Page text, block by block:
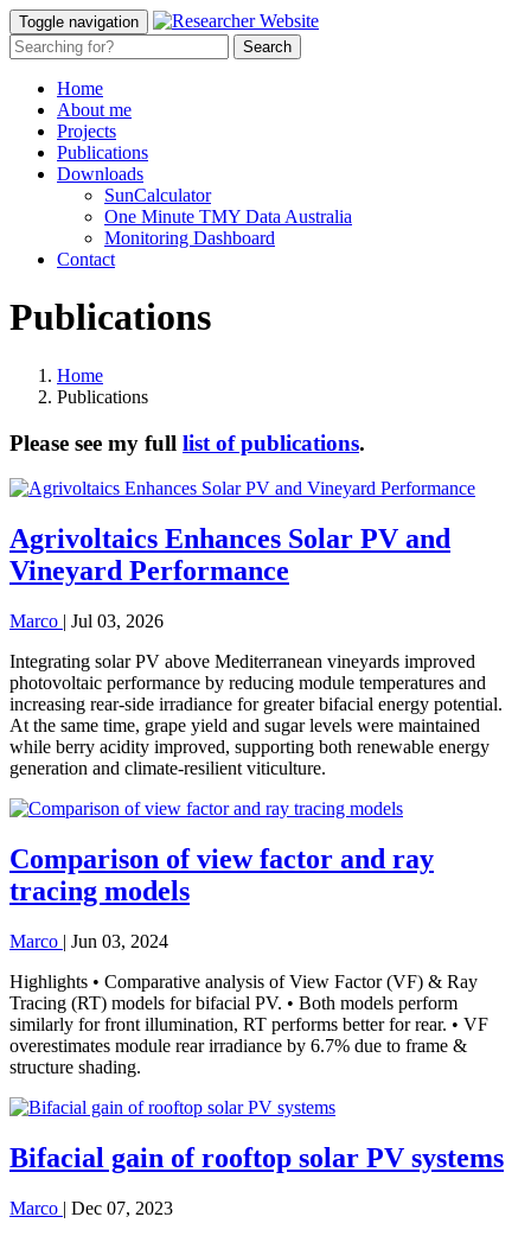
Toggle navigation
Home
About me
Projects
Publications
Downloads
SunCalculator
One Minute TMY Data Australia
Monitoring Dashboard
Contact
Publications
Home
Publications
Please see my full list of publications.
Agrivoltaics Enhances Solar PV and
Vineyard Performance
Marco | Jul 03, 2026
Integrating solar PV above Mediterranean vineyards improved
photovoltaic performance by reducing module temperatures and
increasing rear-side irradiance for greater bifacial energy potential.
At the same time, grape yield and sugar levels were maintained
while berry acidity improved, supporting both renewable energy
generation and climate-resilient viticulture.
Comparison of view factor and ray
tracing models
Marco | Jun 03, 2024
Highlights • Comparative analysis of View Factor (VF) & Ray
Tracing (RT) models for bifacial PV. • Both models perform
similarly for front illumination, RT performs better for rear. • VF
overestimates module rear irradiance by 6.7% due to frame &
structure shading.
Bifacial gain of rooftop solar PV systems
Marco | Dec 07, 2023